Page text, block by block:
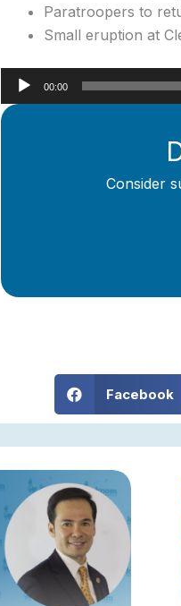
Paratroopers to
Small eruption at
Audio
Player
00:00
Consider
Facebook